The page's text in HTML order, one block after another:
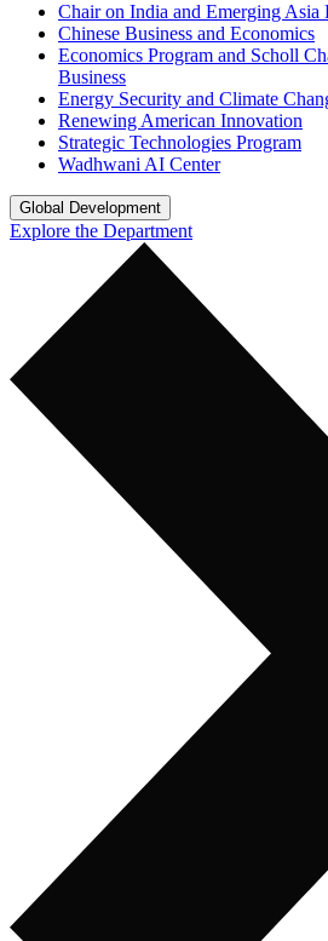
Chair on India and Emerging Asia
Chinese Business and Economics
Economics Program and Scholl
Business
Energy Security and Climate
Renewing American Innovation
Strategic Technologies Program
Wadhwani AI Center
Global Development
Explore the Department